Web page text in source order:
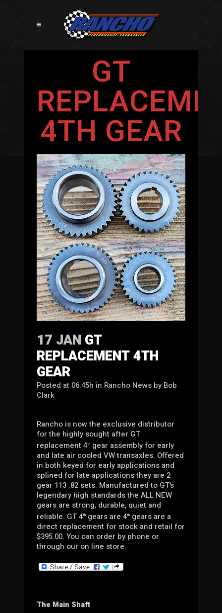
GT
4TH GEAR
17 JAN GT
REPLACEMENT 4TH
GEAR
Posted at 06:45h in Rancho News by Bob
Clark
Rancho is now the exclusive distributor
for the highly sought after GT
replacement 4th gear assembly for early
and late air cooled VW transaxles. Offered
in both keyed for early applications and
splined for late applications they are 2
gear 113 .82 sets. Manufactured to GT’s
legendary high standards the ALL NEW
gears are strong, durable, quiet and
reliable. GT 4th gears are 4th gears are a
direct replacement for stock and retail for
$395.00. You can order by phone or
through our on line store.
The Main Shaft